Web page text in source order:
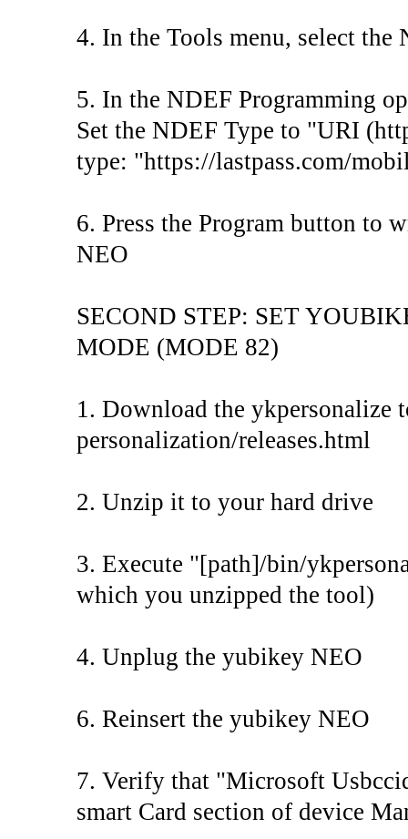
4. In the Tools menu, select
5. In the NDEF Programming
Set the NDEF Type to "URI
type: "https://lastpass.com/
6. Press the Program button to
NEO
SECOND STEP: SET
MODE (MODE 82)
1. Download the
personalization/releases.html
2. Unzip it to your hard drive
3. Execute "[path]/bin/
which you unzipped the tool)
4. Unplug the yubikey NEO
6. Reinsert the yubikey NEO
7. Verify that "Microsoft
smart Card section of device